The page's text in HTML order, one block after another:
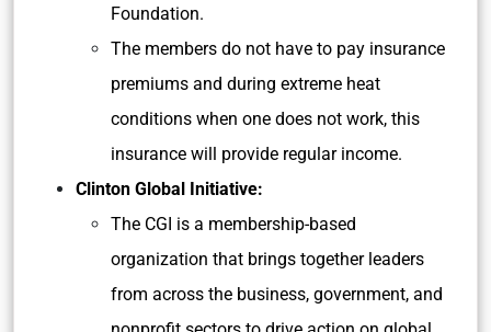
Foundation.
The members do not have to pay insurance
premiums and during extreme heat
conditions when one does not work, this
insurance will provide regular income.
Clinton Global Initiative:
The CGI is a membership-based
organization that brings together leaders
from across the business, government, and